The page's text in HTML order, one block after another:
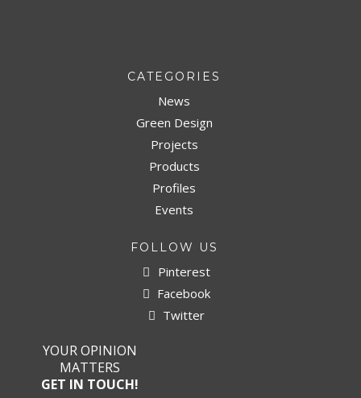
CATEGORIES
News
Green Design
Projects
Products
Profiles
Events
FOLLOW US
Pinterest
Facebook
Twitter
YOUR OPINION
MATTERS
GET IN TOUCH!